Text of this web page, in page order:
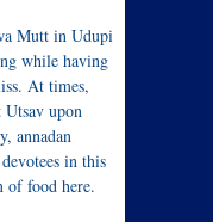
Mutt in Udupi
while having
At times,
upon
annadan
in this
of food here.